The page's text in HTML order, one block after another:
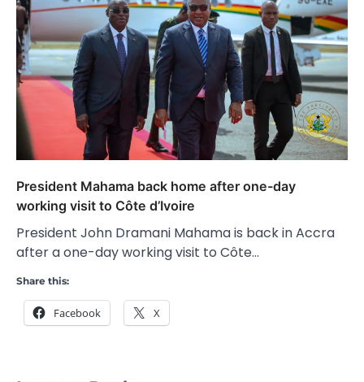
President Mahama back home after one-day
working visit to Côte d’Ivoire
President John Dramani Mahama is back in Accra
after a one-day working visit to Côte…
Share this:
Facebook X